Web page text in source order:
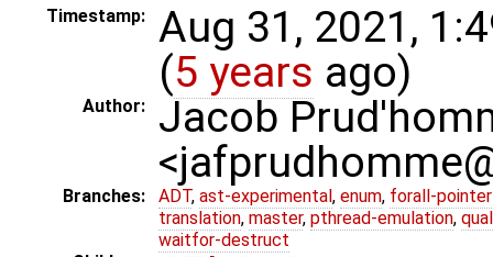
Timestamp:
Aug 31, 2021,
(5 years ago)
Author:
Jacob
Branches: ADT, ast-experimental, enum, forall-
translation, master, pthread-emulation,
waitfor-destruct